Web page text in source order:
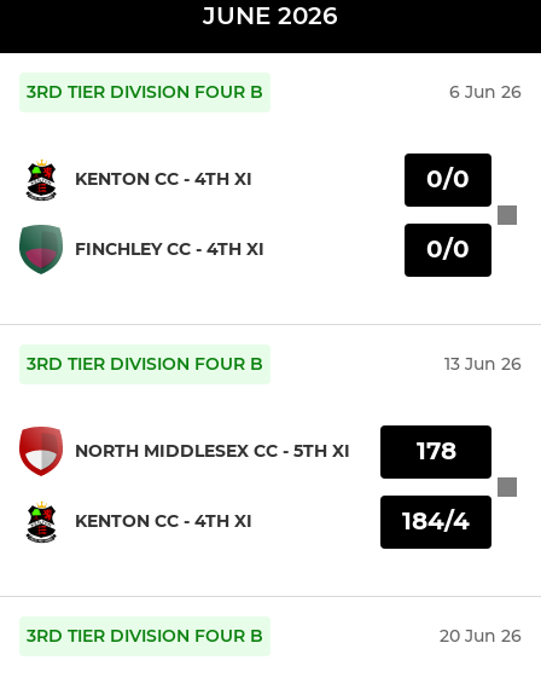
JUNE 2026
3RD TIER DIVISION FOUR B 6 Jun 26
KENTON CC - 4TH XI
FINCHLEY CC - 4TH XI
0/0
0/0
3RD TIER DIVISION FOUR B 13 Jun 26
NORTH MIDDLESEX CC - 5TH XI
KENTON CC - 4TH XI
178
184/4
3RD TIER DIVISION FOUR B 20 Jun 26